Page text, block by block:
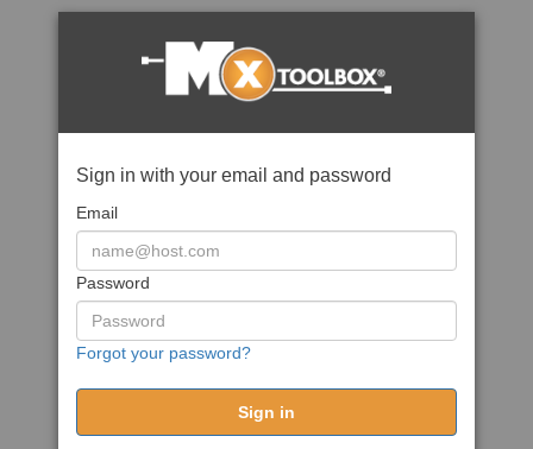
Sign in with your email and password
Email
Password
Forgot your password?